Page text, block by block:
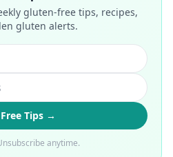
gluten-free tips, recipes,
gluten alerts.
Tips →
anytime.